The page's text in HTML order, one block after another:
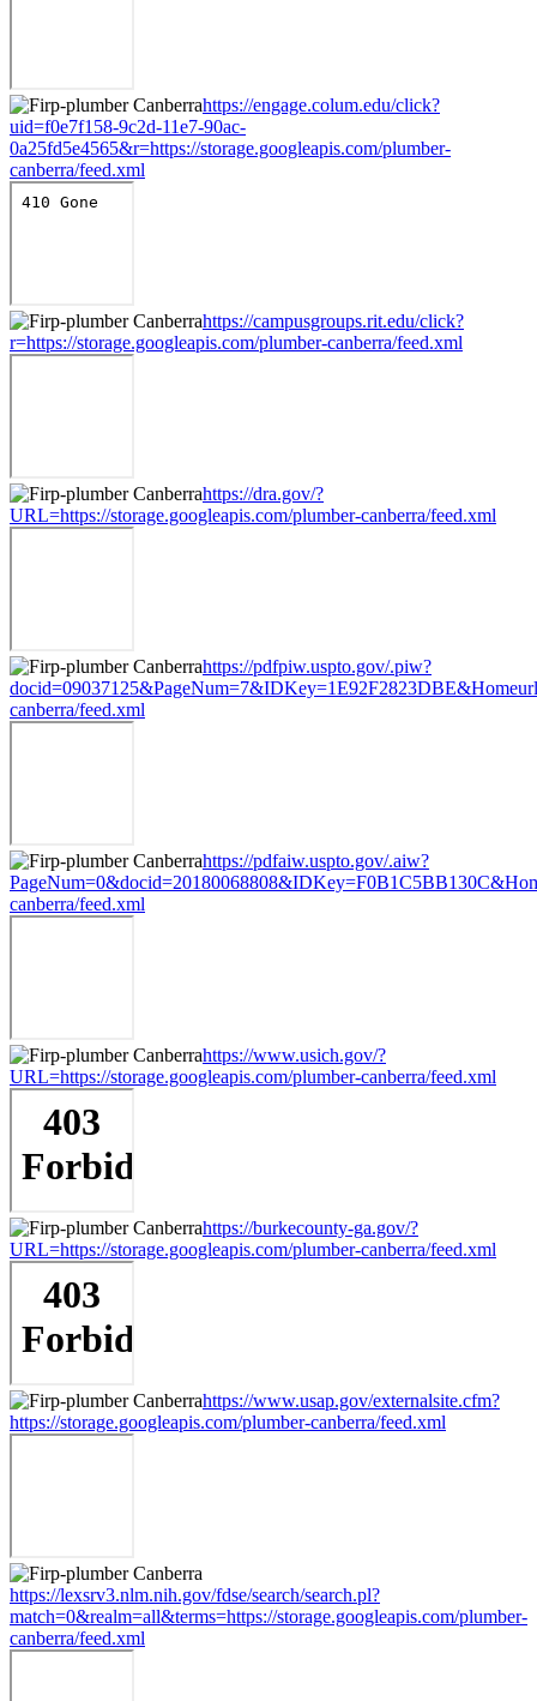
https://engage.colum.edu/click?
uid=f0e7f158-9c2d-11e7-90ac-
0a25fd5e4565&r=https://storage.googleapis.com/plumber-
canberra/feed.xml
https://campusgroups.rit.edu/click?
r=https://storage.googleapis.com/plumber-canberra/feed.xml
https://dra.gov/?
URL=https://storage.googleapis.com/plumber-canberra/feed.xml
https://pdfpiw.uspto.gov/.piw?
canberra/feed.xml
https://pdfaiw.uspto.gov/.aiw?
canberra/feed.xml
https://www.usich.gov/?
URL=https://storage.googleapis.com/plumber-canberra/feed.xml
https://burkecounty-ga.gov/?
URL=https://storage.googleapis.com/plumber-canberra/feed.xml
https://www.usap.gov/externalsite.cfm?
https://storage.googleapis.com/plumber-canberra/feed.xml
https://lexsrv3.nlm.nih.gov/fdse/search/search.pl?
match=0&realm=all&terms=https://storage.googleapis.com/plumber-
canberra/feed.xml